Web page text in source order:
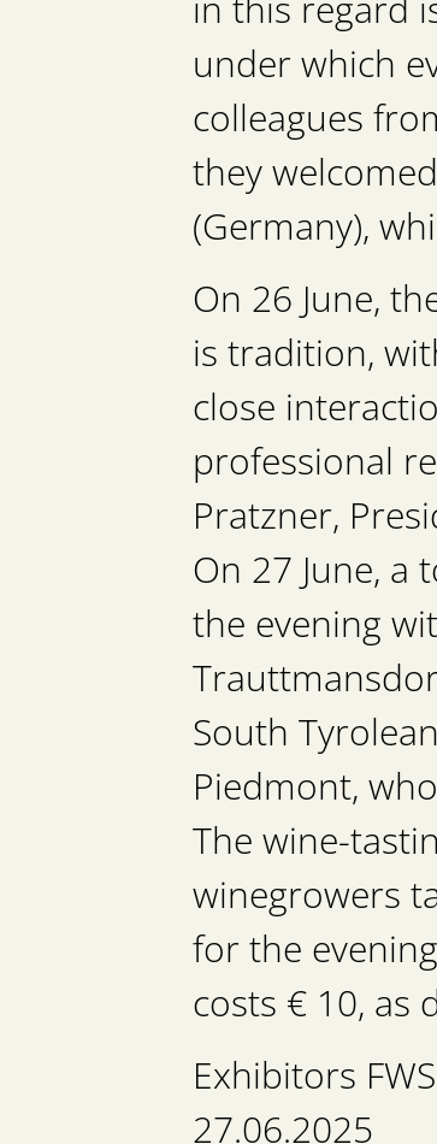
under which
colleagues
they
(Germany),
On 26 June,
is tradition,
close
professional
Pratzner,
On 27 June, a
the evening
South
Piedmont,
The wine-
winegrowers
for the
costs € 10, as
Exhibitors
27.06.2025